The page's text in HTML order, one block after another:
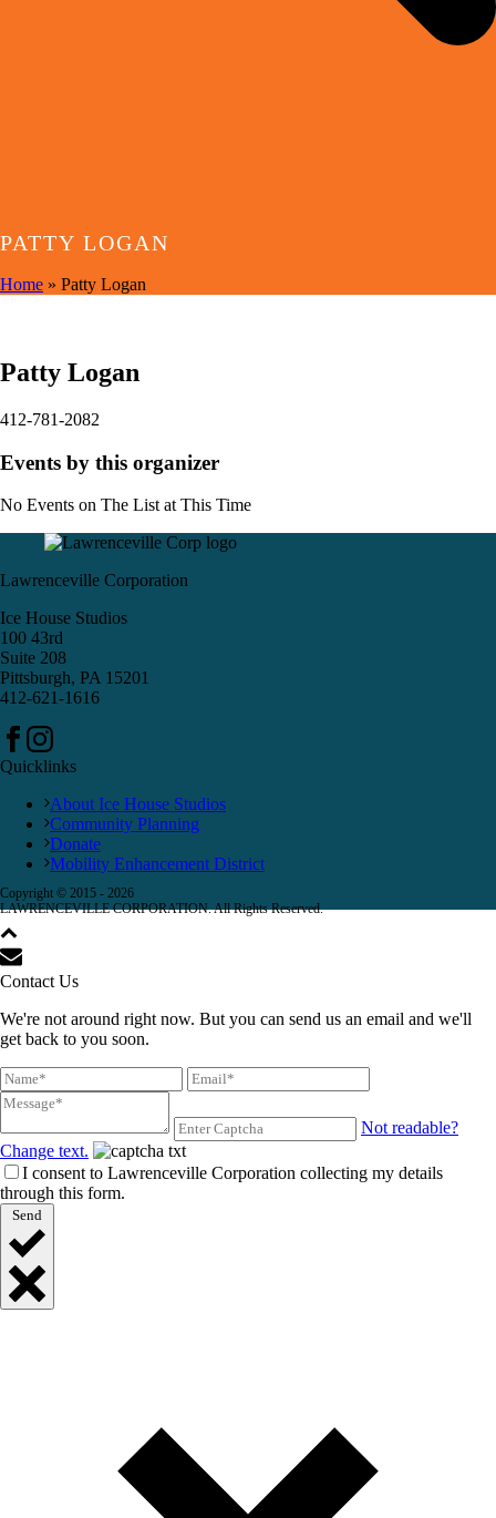
PATTY LOGAN
Home » Patty Logan
Patty Logan
412-781-2082
Events by this organizer
No Events on The List at This Time
Lawrenceville Corporation
Ice House Studios
100 43rd
Suite 208
Pittsburgh, PA 15201
412-621-1616
Quicklinks
About Ice House Studios
Community Planning
Donate
Mobility Enhancement District
Copyright © 2015 - 2026
LAWRENCEVILLE CORPORATION. All Rights Reserved.
Contact Us
We're not around right now. But you can send us an email and we'll
get back to you soon.
Not readable?
Change text.
I consent to Lawrenceville Corporation collecting my details
through this form.
Send